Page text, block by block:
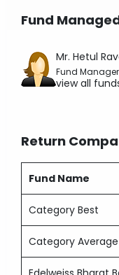
Fund
Mr. Hetul
Fund Manager
view all
Return
Fund Name
Category Best
Category Average